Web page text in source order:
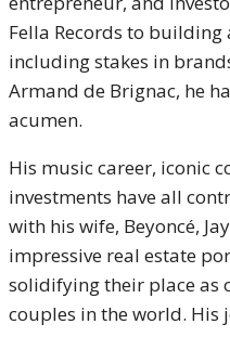
Fella Records to building
including stakes in
Armand de Brignac, he
acumen.
His music career, iconic
investments have all
with his wife, Beyoncé,
impressive real estate
solidifying their place as
couples in the world. His